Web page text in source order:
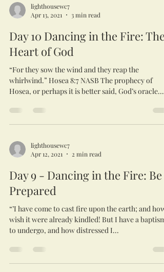
lighthousewc7
Apr 13, 2021
3 min read
Day 10 Dancing in the Fire: The
Heart of God
“For they sow the wind and they reap the
whirlwind.” Hosea 8:7 NASB The prophecy of
Hosea, or perhaps it is better said, God’s oracle...
lighthousewc7
Apr 12, 2021
2 min read
Day 9 - Dancing in the Fire: Be
Prepared
“’I have come to cast fire upon the earth; and how
wish it were already kindled! But I have a baptism
to undergo, and how distressed I...